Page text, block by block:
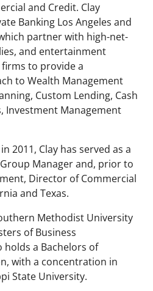
and Credit. Clay
Banking Los Angeles and
partner with high-net-
and entertainment
to provide a
to Wealth Management
Custom Lending, Cash
Investment Management
2011, Clay has served as a
Manager and, prior to
Director of Commercial
and Texas.
Methodist University
of Business
a Bachelors of
with a concentration in
State University.